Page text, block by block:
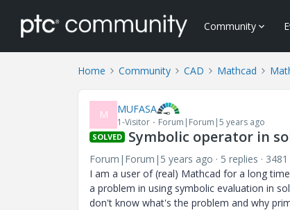
Community
Home Community CAD Mathcad
M MUFASA
1-Visitor Forum|Forum|5 years ago
SOLVED Symbolic operator in
Forum|Forum|5 years ago 5 replies
I am a user of (real) Mathcad for a long
a problem in using symbolic evaluation in
don't know what's the problem and why